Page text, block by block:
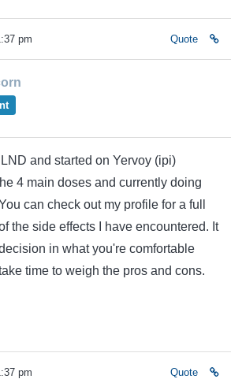
pm Quote
and started on Yervoy (ipi)
4 main doses and currently doing
can check out my profile for a full
the side effects I have encountered. It
in what you're comfortable
time to weigh the pros and cons.
pm Quote